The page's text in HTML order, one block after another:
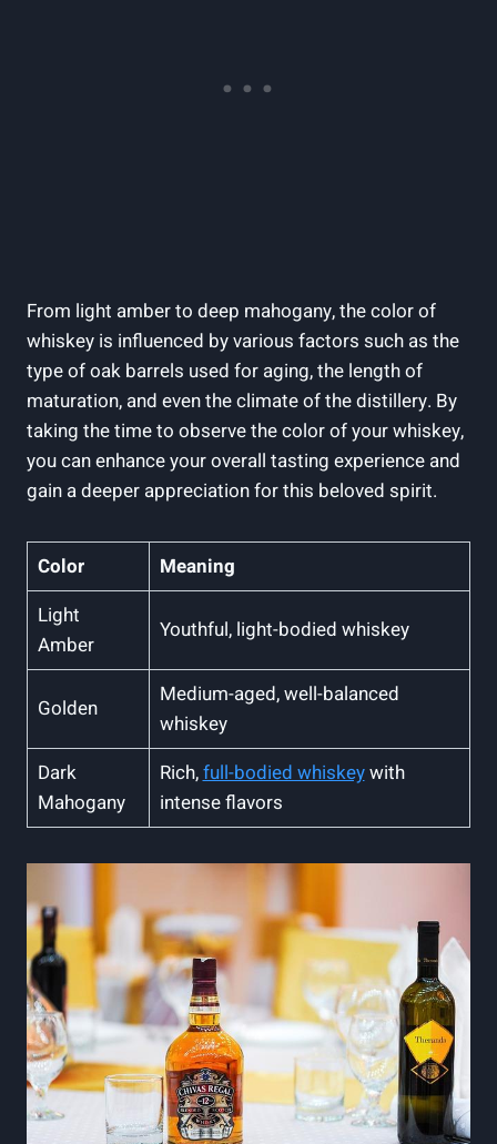
From light amber to deep mahogany, the color of
whiskey is influenced by various factors such as the
type of oak barrels used for aging, the length of
maturation, and even the climate of the distillery. By
taking the time to observe the color of your whiskey,
you can enhance your overall tasting experience and
gain a deeper appreciation for this beloved spirit.
Color
Meaning
Light
Amber
Youthful, light-bodied whiskey
Golden
Medium-aged, well-balanced
whiskey
Dark
Mahogany
Rich,full-bodied whiskeywith
intense flavors